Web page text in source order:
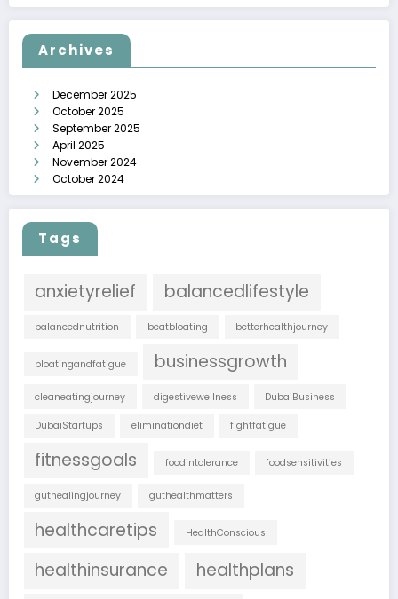
Archives
December 2025
October 2025
September 2025
April 2025
November 2024
October 2024
Tags
anxietyrelief balancedlifestyle
balancednutrition beatbloating betterhealthjourney
bloatingandfatigue businessgrowth
cleaneatingjourney digestivewellness DubaiBusiness
DubaiStartups eliminationdiet fightfatigue
fitnessgoals foodintolerance foodsensitivities
guthealingjourney guthealthmatters
healthcaretips HealthConscious
healthinsurance healthplans